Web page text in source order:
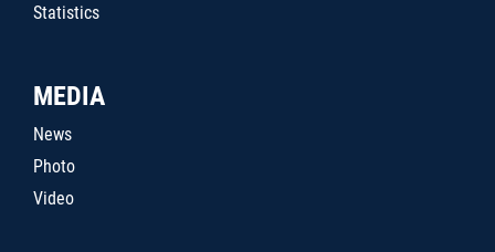
Statistics
MEDIA
News
Photo
Video